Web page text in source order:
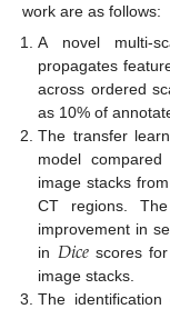
work are as follows:
A novel multi-
propagates
across ordered
as 10% of
The transfer
model
image stacks
CT regions.
improvement in
in 𝐷𝑖𝑐𝑒scores for
image stacks.
The